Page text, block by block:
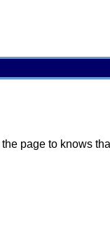
page to knows